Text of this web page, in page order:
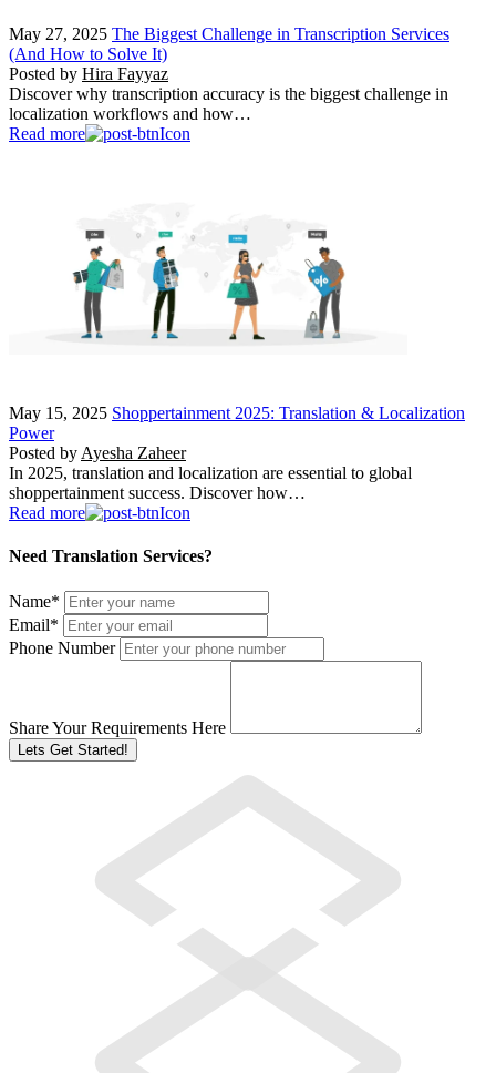
May 27, 2025 The Biggest Challenge in Transcription Services
(And How to Solve It)
Posted by Hira Fayyaz
Discover why transcription accuracy is the biggest challenge in
localization workflows and how…
Read more
May 15, 2025 Shoppertainment 2025: Translation & Localization
Power
Posted by Ayesha Zaheer
In 2025, translation and localization are essential to global
shoppertainment success. Discover how…
Read more
Need Translation Services?
Name*
Email*
Phone Number
Share Your Requirements Here